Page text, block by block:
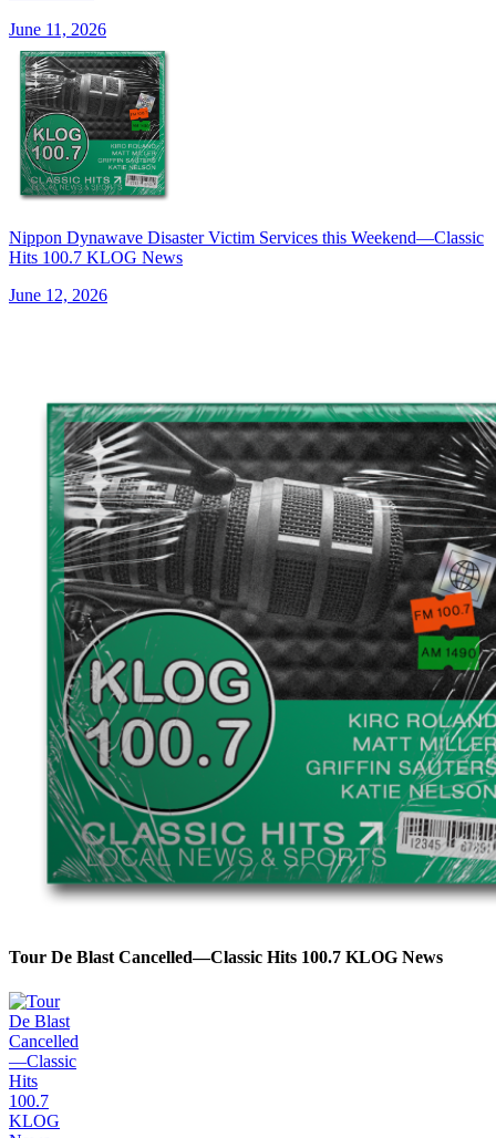
June 11, 2026
Nippon Dynawave Disaster Victim Services this Weekend—Classic
Hits 100.7 KLOG News
June 12, 2026
Tour De Blast Cancelled—Classic Hits 100.7 KLOG News